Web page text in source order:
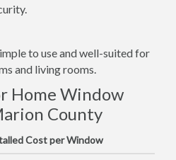
to use and well-suited for
and living rooms.
Home Window
County
Cost per Window